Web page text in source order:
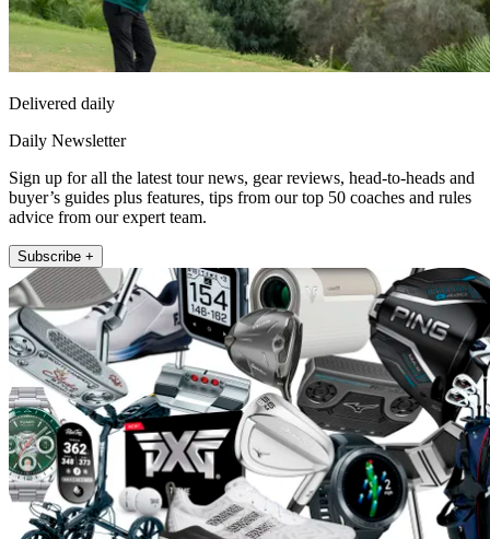
Delivered daily
Daily Newsletter
Sign up for all the latest tour news, gear reviews, head-to-heads and
buyer’s guides plus features, tips from our top 50 coaches and rules
advice from our expert team.
Subscribe +